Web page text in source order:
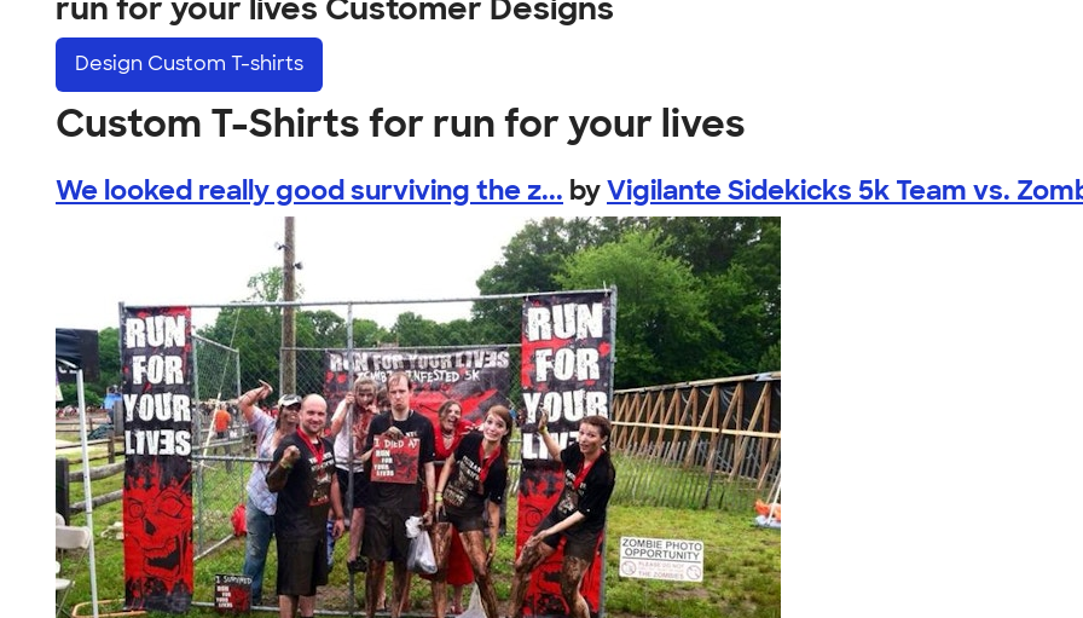
run for your lives Customer Designs
Design Custom T-shirts
Custom T-Shirts for run for your lives
We looked really good surviving the z... byVigilante Sidekicks 5k Team vs.